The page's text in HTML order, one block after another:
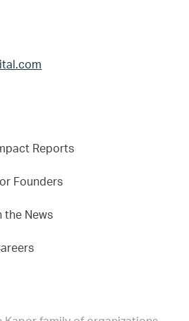
Reports
Founders
the News